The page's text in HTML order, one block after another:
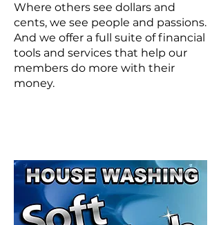
Where others see dollars and
cents, we see people and passions.
And we offer a full suite of financial
tools and services that help our
members do more with their
money.